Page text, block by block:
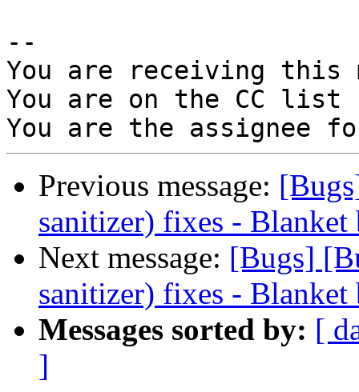
--
You are receiving this
You are on the CC
Previous message:
sanitizer) fixes - Blanket
Next message: [Bugs]
sanitizer) fixes - Blanket
Messages sorted by: [
]